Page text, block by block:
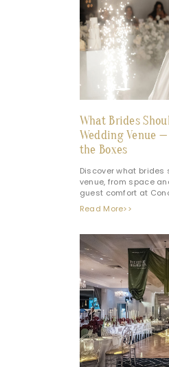
What Brides
Wedding Venue —
the Boxes
Discover what brides
venue, from space
guest comfort at
Read More>>